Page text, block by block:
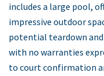
includes a large pool,
impressive outdoor
potential teardown
with no warranties
to court confirmation